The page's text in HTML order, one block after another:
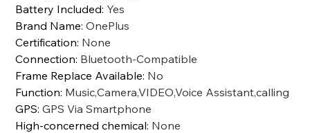
Battery Included: Yes
Brand Name:OnePlus
Certification: None
Connection: Bluetooth-Compatible
Frame Replace Available: No
Function: Music,Camera,VIDEO,Voice Assistant,calling
GPS:GPS Via Smartphone
High-concerned chemical: None